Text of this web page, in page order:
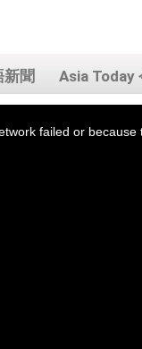
聞 Asia Today
failed or because